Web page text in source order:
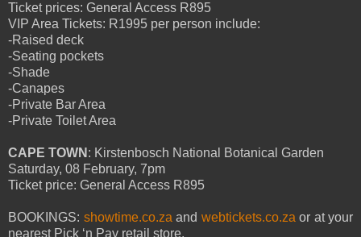
Ticket prices: General Access R895
VIP Area Tickets: R1995 per person include:
-Raised deck
-Seating pockets
-Shade
-Canapes
-Private Bar Area
-Private Toilet Area
CAPE TOWN : Kirstenbosch National Botanical Garden
Saturday, 08 February, 7pm
Ticket price: General Access R895
BOOKINGS: showtime.co.zaand webtickets.co.zaor at your
nearest Pick ‘n Pay retail store.